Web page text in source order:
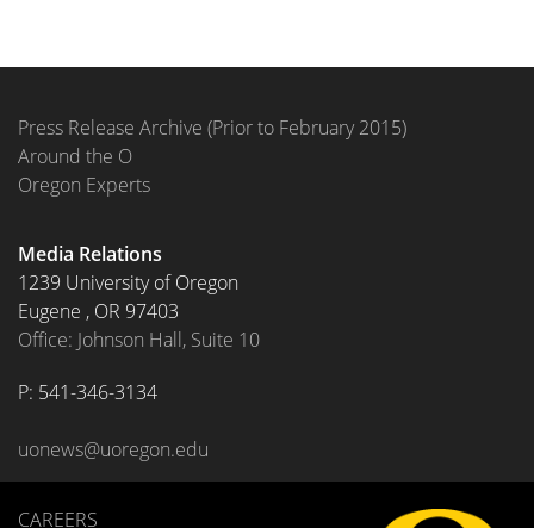
Press Release Archive (Prior to February 2015)
Around the O
Oregon Experts
Media Relations
1239 University of Oregon
Eugene , OR 97403
Office: Johnson Hall, Suite 10
P: 541-346-3134
uonews@uoregon.edu
CAREERS